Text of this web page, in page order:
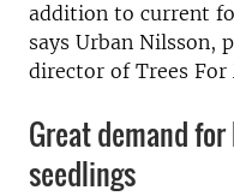
addition to current
says Urban Nilsson,
director of Trees For
Great demand
seedlings